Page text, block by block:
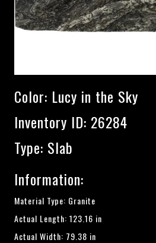
Color: Lucy in the Sky
Inventory ID: 26284
Type: Slab
Information:
Material Type: Granite
Actual Length: 123.16 in
Actual Width: 79.38 in